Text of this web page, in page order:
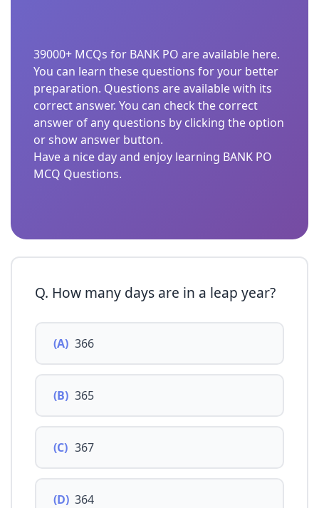
39000+ MCQs for BANK PO are available here.
You can learn these questions for your better
preparation. Questions are available with its
correct answer. You can check the correct
answer of any questions by clicking the option
or show answer button.
Have a nice day and enjoy learning BANK PO
MCQ Questions.
Q. How many days are in a leap year?
(A) 366
(B) 365
(C) 367
(D) 364